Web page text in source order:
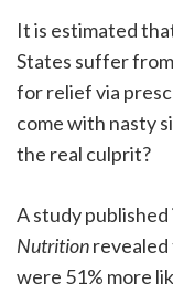
It is estimated
States suffer
for relief via
come with nasty
the real culprit?
A study published
Nutrition
were 51% more